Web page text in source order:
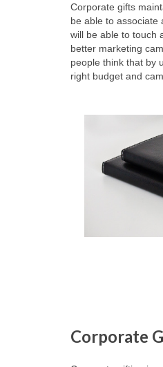
Corporate gifts
be able to associate
will be able to touch
better marketing
people think that by
right budget and
Corporate